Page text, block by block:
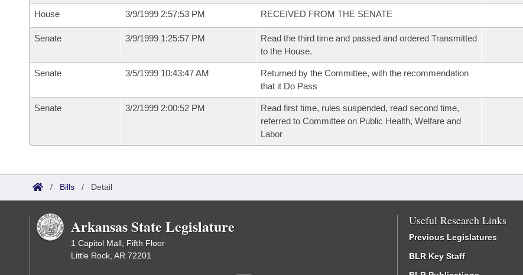
House 3/9/1999 2:57:53 PM RECEIVED FROM THE SENATE
Senate 3/9/1999 1:25:57 PM
Read the third time and passed and ordered Transmitted
to the House.
Senate 3/5/1999 10:43:47 AM
Returned by the Committee, with the recommendation
that it Do Pass
Senate 3/2/1999 2:00:52 PM
Read first time, rules suspended, read second time,
referred to Committee on Public Health, Welfare and
Labor
/ Bills / Detail
Arkansas State Legislature
1 Capitol Mall, Fifth Floor
Little Rock, AR 72201
Useful Research Links
Previous Legislatures
BLR Key Staff